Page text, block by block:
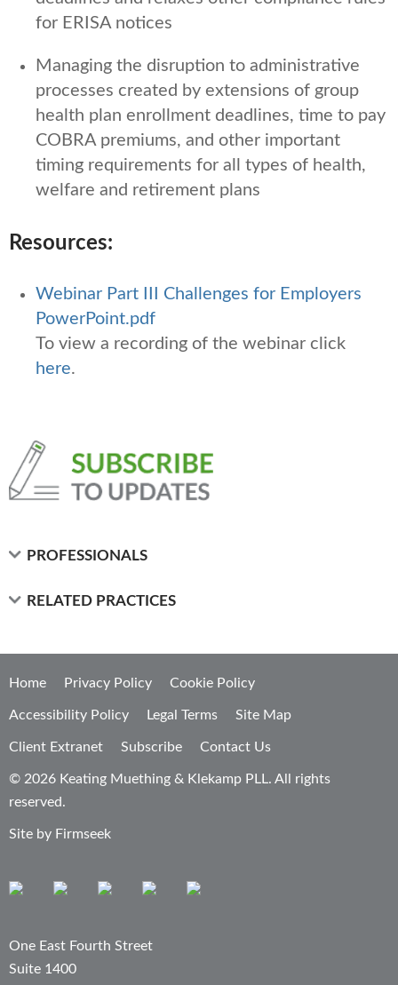
for ERISA notices
Managing the disruption to administrative
processes created by extensions of group
health plan enrollment deadlines, time to pay
COBRA premiums, and other important
timing requirements for all types of health,
welfare and retirement plans
Resources:
Webinar Part III Challenges for Employers
PowerPoint.pdf
To view a recording of the webinar click
here.
PROFESSIONALS
RELATED PRACTICES
Home Privacy Policy Cookie Policy
Accessibility Policy Legal Terms Site Map
Client Extranet Subscribe Contact Us
© 2026 Keating Muething & Klekamp PLL. All rights
reserved.
Site by Firmseek
One East Fourth Street
Suite 1400